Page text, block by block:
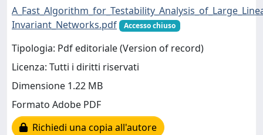
Invariant_Networks.pdf
Accesso chiuso
Tipologia: Pdf editoriale (Version of record)
Licenza: Tutti i diritti riservati
Dimensione 1.22 MB
Formato Adobe PDF
Richiedi una copia all'autore